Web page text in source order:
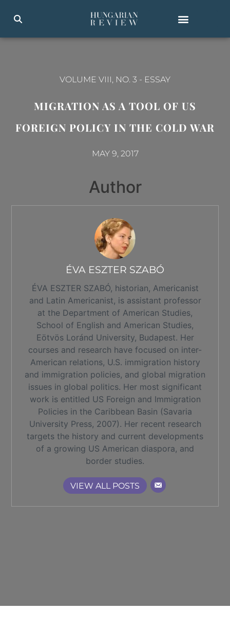
VOLUME VIII, NO. 3 - ESSAY
MIGRATION AS A TOOL OF US
FOREIGN POLICY IN THE COLD WAR
MAY 9, 2017
Author
ÉVA ESZTER SZABÓ
ÉVA ESZTER SZABÓ, historian, Americanist
and Latin Americanist, is assistant professor
at the Department of American Studies,
School of English and American Studies,
Eötvös Loránd University, Budapest. Her
courses and research have focused on inter-
American relations, U.S. immigration history
and immigration policies, and global migration
issues in global politics. Her most significant
work is entitled US Foreign and Immigration
Policies in the Caribbean Basin (Savaria
University Press, 2007). Her recent research
targets the history and current developments
of a growing US American diaspora, and
border studies.
VIEW ALL POSTS